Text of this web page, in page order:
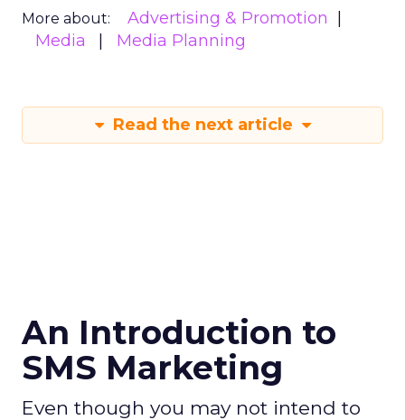
More about:
Advertising & Promotion
Media
Media Planning
Read the next article
An Introduction to
SMS Marketing
Even though you may not intend to